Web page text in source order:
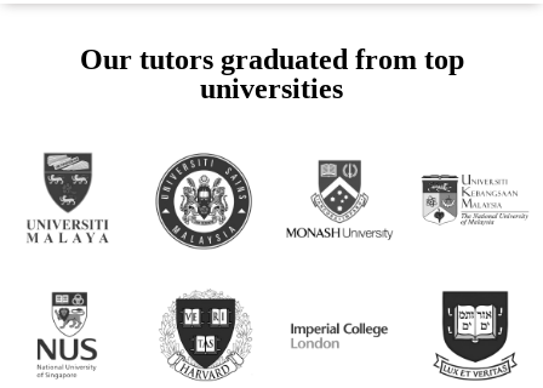
Our tutors graduated from top
universities